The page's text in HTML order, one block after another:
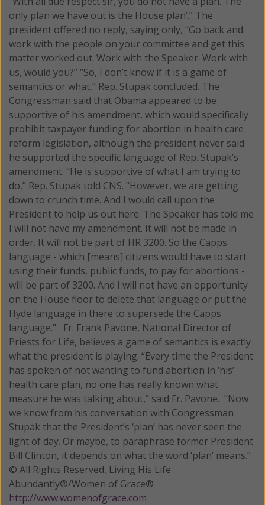
only plan we have out is the House plan’.” The
president offered no reply, saying only, “Go back and
work with the people on your committee and get this
matter worked out. Work with the Speaker. Work with
us, would you?” “So, I don’t know if it is a game of
semantics or what,” Rep. Stupak concluded. The
Congressman said that Obama appeared to be
supportive of his amendment, which would specifically
prohibit taxpayer funding for abortion in health care
reform legislation, although the president never said
he supported the specific language of Rep. Stupak’s
amendment. “He is supportive of what I am trying to
do,” Rep. Stupak told CNS. “However, we are getting
down to crunch time. And I would call upon the
President to help us out here. The Speaker has told me
I will not have my amendment. It will not be made in
order. It will not be part of HR 3200. So the Capps
language - which [means] citizens would have to start
using their funds, public funds, to pay for abortions -
will be part of 3200. And I will not have an opportunity
on the House floor to delete that language or put the
Hyde language in there to supersede the Capps
language." Fr. Frank Pavone, National Director of
Priests for Life, believes a game of semantics is exactly
what the president is playing. “Every time the President
has spoken of not wanting to fund abortion in ‘his’
health care plan, no one has really known what
measure he was talking about,” said Fr. Pavone. “Now
we know from his conversation with Congressman
Stupak that the President’s ‘plan’ has never seen the
light of day. Or maybe, to paraphrase former President
Bill Clinton, it depends on what the word ‘plan’ means.”
© All Rights Reserved, Living His Life
Abundantly®/Women of Grace®
http://www.womenofgrace.com